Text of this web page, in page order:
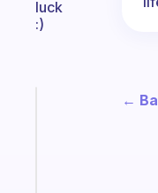
luck
:)
←